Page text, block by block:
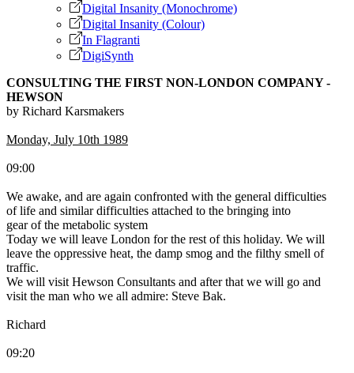
Digital Insanity (Monochrome)
Digital Insanity (Colour)
In Flagranti
DigiSynth
CONSULTING THE FIRST NON-LONDON COMPANY -
HEWSON
by Richard Karsmakers
Monday, July 10th 1989
09:00
We awake, and are again confronted with the general difficulties
of life and similar difficulties attached to the bringing into
gear of the metabolic system
Today we will leave London for the rest of this holiday. We will
leave the oppressive heat, the damp smog and the filthy smell of
traffic.
We will visit Hewson Consultants and after that we will go and
visit the man who we all admire: Steve Bak.
Richard
09:20